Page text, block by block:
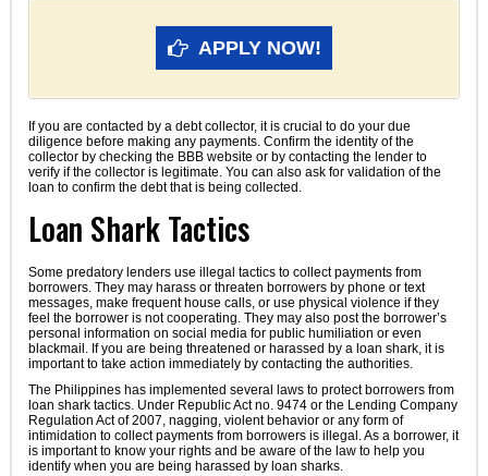
APPLY NOW!
If you are contacted by a debt collector, it is crucial to do your due
diligence before making any payments. Confirm the identity of the
collector by checking the BBB website or by contacting the lender to
verify if the collector is legitimate. You can also ask for validation of the
loan to confirm the debt that is being collected.
Loan Shark Tactics
Some predatory lenders use illegal tactics to collect payments from
borrowers. They may harass or threaten borrowers by phone or text
messages, make frequent house calls, or use physical violence if they
feel the borrower is not cooperating. They may also post the borrower’s
personal information on social media for public humiliation or even
blackmail. If you are being threatened or harassed by a loan shark, it is
important to take action immediately by contacting the authorities.
The Philippines has implemented several laws to protect borrowers from
loan shark tactics. Under Republic Act no. 9474 or the Lending Company
Regulation Act of 2007, nagging, violent behavior or any form of
intimidation to collect payments from borrowers is illegal. As a borrower, it
is important to know your rights and be aware of the law to help you
identify when you are being harassed by loan sharks.